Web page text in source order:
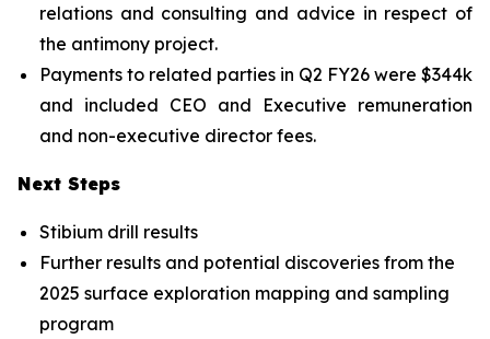
relations and consulting and advice in respect of
the antimony project.
Payments to related parties in Q2 FY26 were $344k
and included CEO and Executive remuneration
and non-executive director fees.
Next Steps
Stibium drill results
Further results and potential discoveries from the
2025 surface exploration mapping and sampling
program